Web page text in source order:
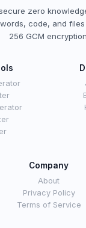
zero
code, and
256 GCM
Company
About
Privacy Policy
Terms of Service